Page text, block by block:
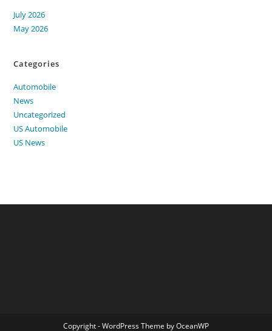
July 2026
May 2026
Categories
Automobile
News
Uncategorized
US Automobile
US News
Copyright - WordPress Theme by OceanWP